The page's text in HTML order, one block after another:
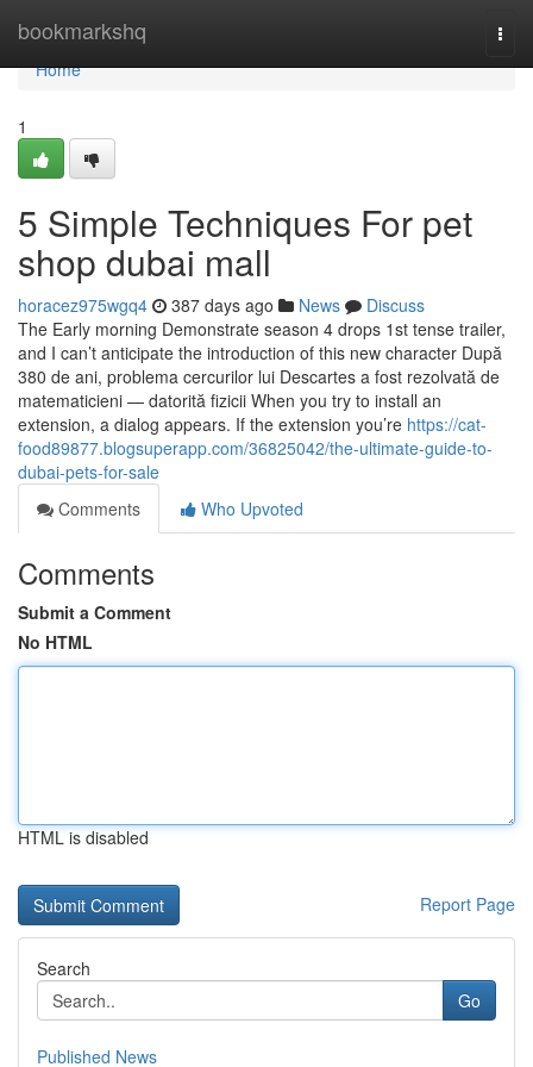
bookmarkshq
Home
Home
1
5 Simple Techniques For pet
shop dubai mall
horacez975wgq4 387 days ago News
Discuss
The Early morning Demonstrate season 4 drops 1st tense trailer,
and I can’t anticipate the introduction of this new character După
380 de ani, problema cercurilor lui Descartes a fost rezolvată de
matematicieni — datorită fizicii When you try to install an
extension, a dialog appears. If the extension you’re https://cat-
food89877.blogsuperapp.com/36825042/the-ultimate-guide-to-
dubai-pets-for-sale
Comments
Who Upvoted
Comments
Submit a Comment
No HTML
HTML is disabled
Report Page
Search
Go
Published News